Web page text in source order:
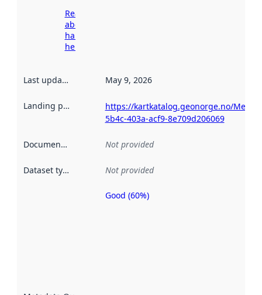
Read more
about
harvesting
here
Last updated May 9, 2026
Landing page
https://kartkatalog.geonorge.no/
5b4c-403a-acf9-8e709d206069
Documentation Not provided
Dataset type Not provided
Metadata
Good (60%)